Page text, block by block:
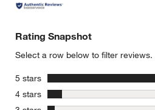
Rating Snapshot
Select a row below to filter reviews.
5 stars stars
4 stars stars